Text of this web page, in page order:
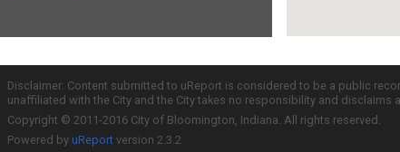
Disclaimer: Content submitted to uReport is considered to be a public
unaffiliated with the City and the City takes no responsibility and
Copyright © 2011-2016 City of Bloomington, Indiana. All rights reserved.
Powered by uReport version 2.3.2